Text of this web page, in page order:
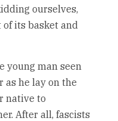
ourselves,
of its basket and
young man seen
as he lay on the
native to
After all, fascists